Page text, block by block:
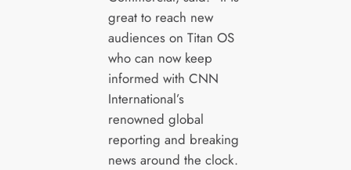
great to reach new
audiences on Titan OS
who can now keep
informed with CNN
International’s
renowned global
reporting and breaking
news around the clock.